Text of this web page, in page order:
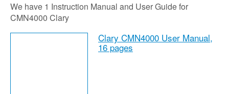
We have 1 Instruction Manual and User Guide for
CMN4000 Clary
Clary CMN4000 User Manual,
16 pages